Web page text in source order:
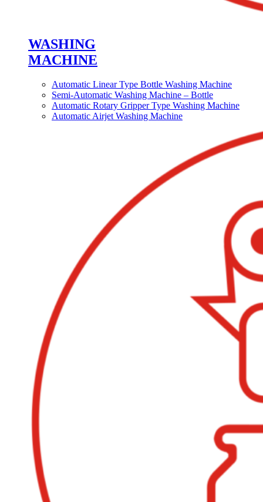
WASHING
MACHINE
Automatic Linear Type Bottle Washing Machine
Semi-Automatic Washing Machine – Bottle
Automatic Rotary Gripper Type Washing Machine
Automatic Airjet Washing Machine